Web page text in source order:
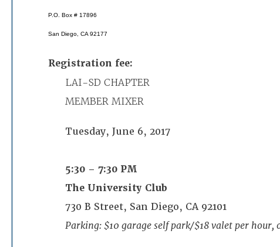
P.O. Box # 17896
San Diego, CA 92177
Registration fee:
LAI-SD CHAPTER
MEMBER MIXER
Tuesday, June 6, 2017
5:30 – 7:30 PM
The University Club
730 B Street, San Diego, CA 92101
Parking: $10 garage self park/$18 valet per